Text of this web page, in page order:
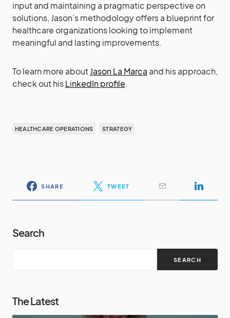
input and maintaining a pragmatic perspective on
solutions, Jason’s methodology offers a blueprint for
healthcare organizations looking to implement
meaningful and lasting improvements.
To learn more aboutJason La Marca and his approach,
check out hisLinkedIn profile.
HEALTHCARE OPERATIONS STRATEGY
SHARE TWEET
Search
SEARCH
The Latest